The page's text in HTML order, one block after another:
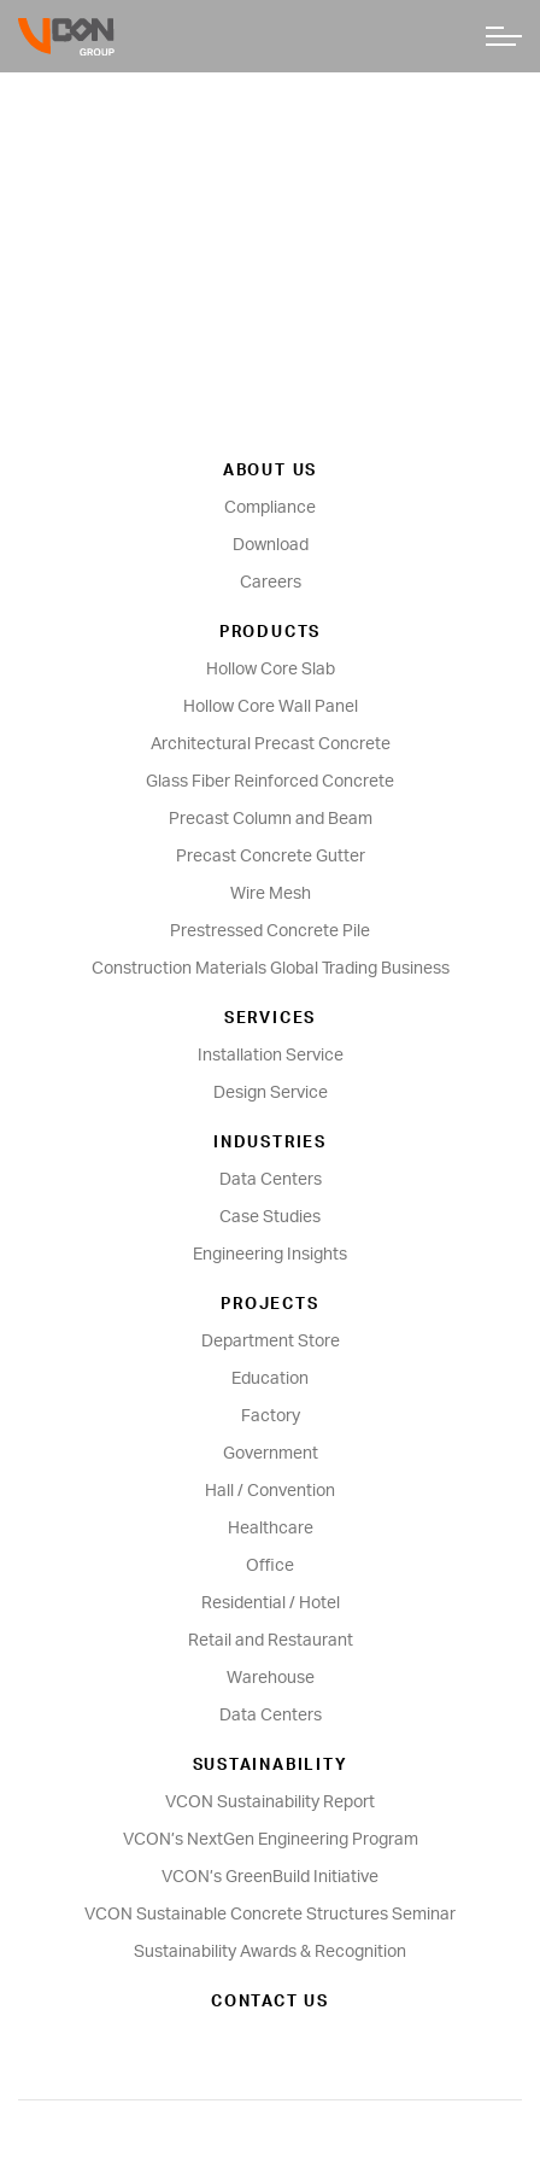
ABOUT US
Compliance
Download
Careers
PRODUCTS
Hollow Core Slab
Hollow Core Wall Panel
Architectural Precast Concrete
Glass Fiber Reinforced Concrete
Precast Column and Beam
Precast Concrete Gutter
Wire Mesh
Prestressed Concrete Pile
Construction Materials Global Trading Business
SERVICES
Installation Service
Design Service
INDUSTRIES
Data Centers
Case Studies
Engineering Insights
PROJECTS
Department Store
Education
Factory
Government
Hall / Convention
Healthcare
Office
Residential / Hotel
Retail and Restaurant
Warehouse
Data Centers
SUSTAINABILITY
VCON Sustainability Report
VCON’s NextGen Engineering Program
VCON’s GreenBuild Initiative
VCON Sustainable Concrete Structures Seminar
Sustainability Awards & Recognition
CONTACT US